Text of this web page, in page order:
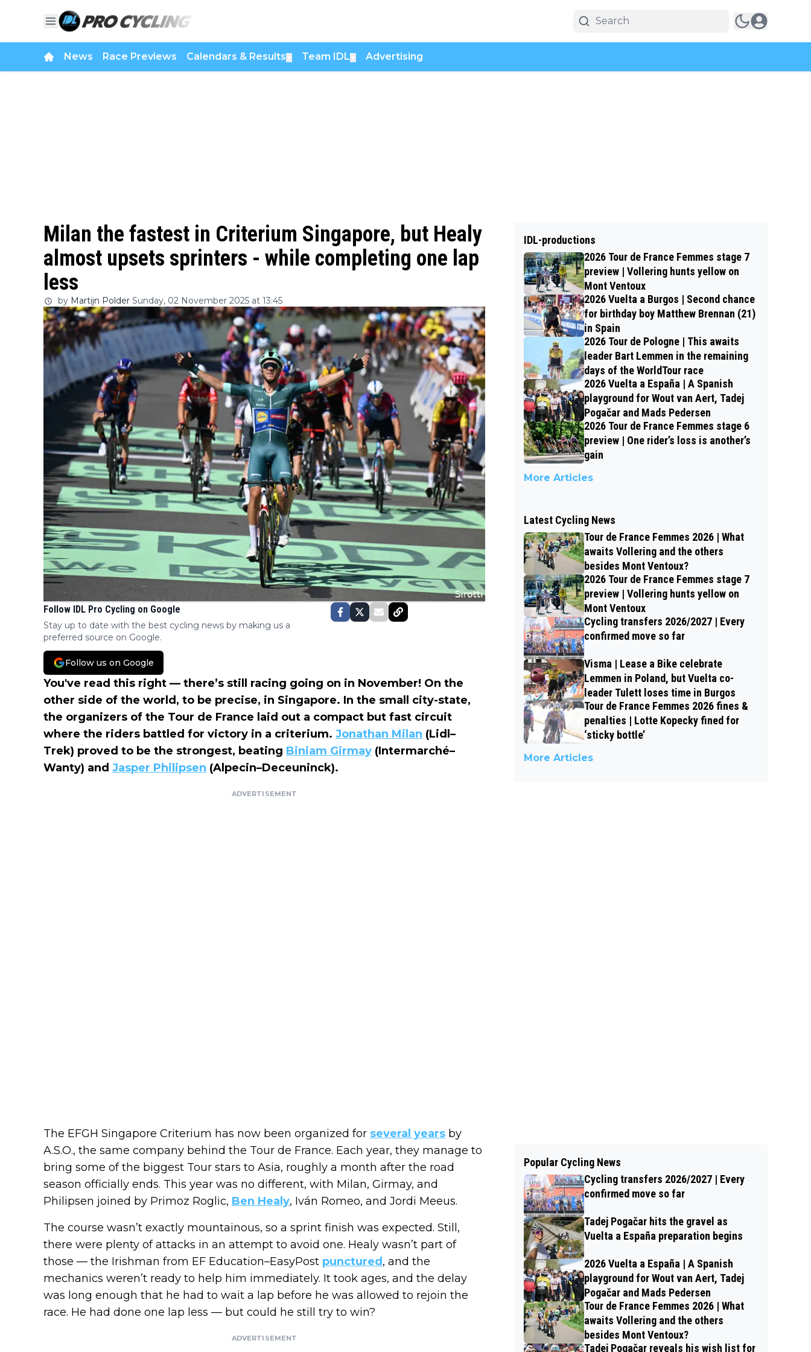
News Race Previews Calendars & Results Team IDL Advertising
Milan the fastest in Criterium Singapore, but Healy
almost upsets sprinters - while completing one lap
less
by Martijn Polder Sunday, 02 November 2025 at 13:45
Follow IDL Pro Cycling on Google
Stay up to date with the best cycling news by making us a
preferred source on Google.
Follow us on Google
You've read this right — there’s still racing going on in November! On the
other side of the world, to be precise, in Singapore. In the small city-state,
the organizers of the Tour de France laid out a compact but fast circuit
where the riders battled for victory in a criterium. Jonathan Milan (Lidl–
Trek) proved to be the strongest, beating Biniam Girmay (Intermarché–
Wanty) and Jasper Philipsen (Alpecin–Deceuninck).
ADVERTISEMENT
The EFGH Singapore Criterium has now been organized for several years by
A.S.O., the same company behind the Tour de France. Each year, they manage to
bring some of the biggest Tour stars to Asia, roughly a month after the road
season officially ends. This year was no different, with Milan, Girmay, and
Philipsen joined by Primoz Roglic, Ben Healy, Iván Romeo, and Jordi Meeus.
The course wasn’t exactly mountainous, so a sprint finish was expected. Still,
there were plenty of attacks in an attempt to avoid one. Healy wasn’t part of
those — the Irishman from EF Education–EasyPost punctured, and the
mechanics weren’t ready to help him immediately. It took ages, and the delay
was long enough that he had to wait a lap before he was allowed to rejoin the
race. He had done one lap less — but could he still try to win?
ADVERTISEMENT
IDL-productions
2026 Tour de France Femmes stage 7
preview | Vollering hunts yellow on
Mont Ventoux
2026 Vuelta a Burgos | Second chance
for birthday boy Matthew Brennan (21)
in Spain
2026 Tour de Pologne | This awaits
leader Bart Lemmen in the remaining
days of the WorldTour race
2026 Vuelta a España | A Spanish
playground for Wout van Aert, Tadej
Pogačar and Mads Pedersen
2026 Tour de France Femmes stage 6
preview | One rider’s loss is another’s
gain
More Articles
Latest Cycling News
Tour de France Femmes 2026 | What
awaits Vollering and the others
besides Mont Ventoux?
2026 Tour de France Femmes stage 7
preview | Vollering hunts yellow on
Mont Ventoux
Cycling transfers 2026/2027 | Every
confirmed move so far
Visma | Lease a Bike celebrate
Lemmen in Poland, but Vuelta co-
leader Tulett loses time in Burgos
Tour de France Femmes 2026 fines &
penalties | Lotte Kopecky fined for
‘sticky bottle’
More Articles
Popular Cycling News
Cycling transfers 2026/2027 | Every
confirmed move so far
Tadej Pogačar hits the gravel as
Vuelta a España preparation begins
2026 Vuelta a España | A Spanish
playground for Wout van Aert, Tadej
Pogačar and Mads Pedersen
Tour de France Femmes 2026 | What
awaits Vollering and the others
besides Mont Ventoux?
Tadej Pogačar reveals his wish list for